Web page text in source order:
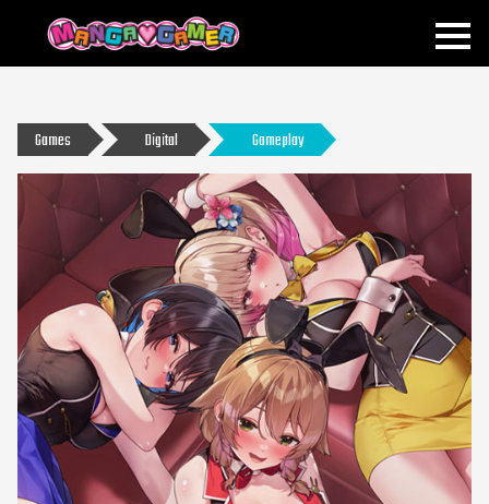
MANGAGAMER
Games Digital Gameplay